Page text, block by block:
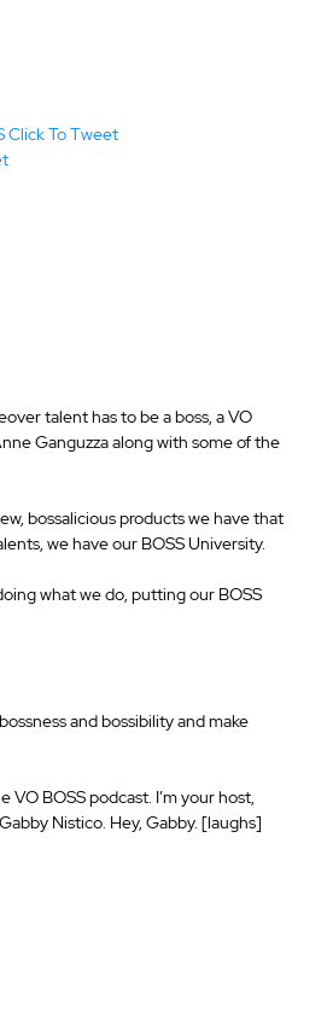
Click To Tweet
talent has to be a boss, a VO
Ganguzza along with some of the
bossalicious products we have that
we have our BOSS University.
what we do, putting our BOSS
and bossibility and make
BOSS podcast. I’m your host,
Nistico. Hey, Gabby. [laughs]